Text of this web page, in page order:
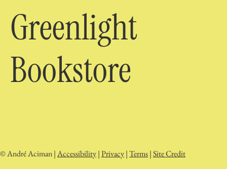
Greenlight
Bookstore
© André Aciman |Accessibility|Privacy|Terms|Site Credit